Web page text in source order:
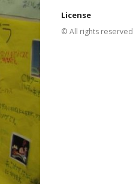
License
© All rights reserved